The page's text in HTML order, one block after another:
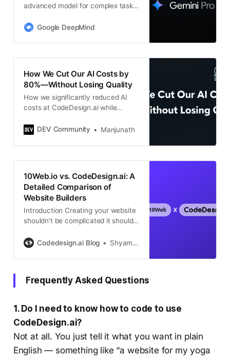
advanced model for complex tasks.
strong reasoning and coding
Google DeepMind
How We Cut Our AI Costs by
80%—Without Losing Quality
How we significantly reduced AI
costs at CodeDesign.ai while
performance.
DEV Community Manjunath
10Web.io vs. CodeDesign.ai: A
Detailed Comparison of
Website Builders
Introduction Creating your website
shouldn’t be complicated it should
Today, we’re comparing two
10Web.io and CodeDesign.ai, to
decision on which one best suits
Codedesign.ai Blog Shyam Mohan
Frequently Asked Questions
1. Do I need to know how to code to use
CodeDesign.ai?
Not at all. You just tell it what you want in plain
English — something like “a website for my yoga